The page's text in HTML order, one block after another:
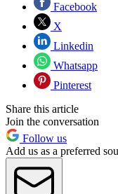
Facebook
X
Linkedin
Whatsapp
Pinterest
Share this article
Join the conversation
Follow us
Add us as a preferred